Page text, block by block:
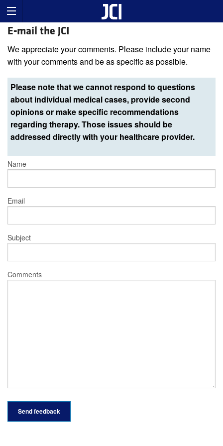
E-mail the JCI
We appreciate your comments. Please include your name
with your comments and be as specific as possible.
Please note that we cannot respond to questions
about individual medical cases, provide second
opinions or make specific recommendations
regarding therapy. Those issues should be
addressed directly with your healthcare provider.
Name
Email
Subject
Comments